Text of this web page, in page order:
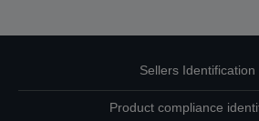
Sellers Identification
Product compliance